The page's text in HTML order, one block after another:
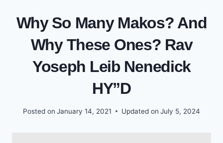
Why So Many Makos? And
Why These Ones? Rav
Yoseph Leib Nenedick
HY”D
Posted on January 14, 2021 Updated on July 5, 2024